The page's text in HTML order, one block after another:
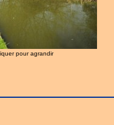
pour agrandir